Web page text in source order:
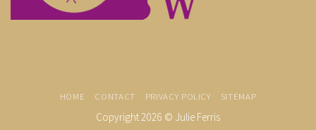
HOME CONTACT PRIVACY POLICY SITEMAP
Copyright 2026 © Julie Ferris